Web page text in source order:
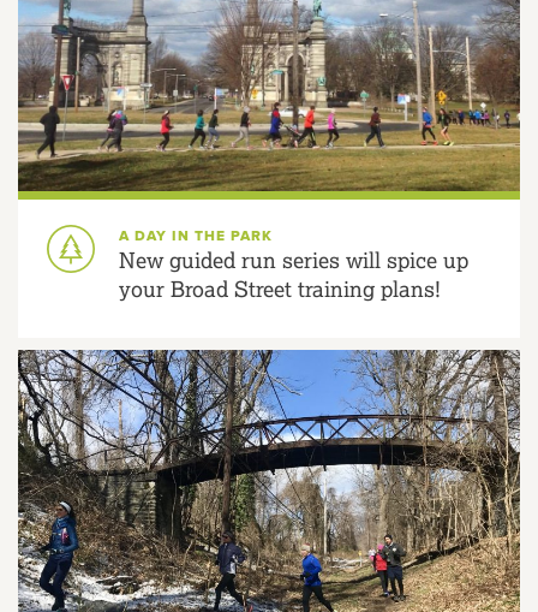
A DAY IN THE PARK
New guided run series will spice up
your Broad Street training plans!